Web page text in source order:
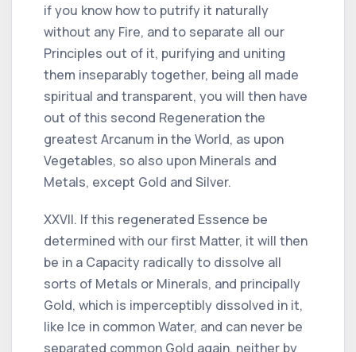
if you know how to putrify it naturally
without any Fire, and to separate all our
Principles out of it, purifying and uniting
them inseparably together, being all made
spiritual and transparent, you will then have
out of this second Regeneration the
greatest Arcanum in the World, as upon
Vegetables, so also upon Minerals and
Metals, except Gold and Silver.
XXVII. If this regenerated Essence be
determined with our first Matter, it will then
be in a Capacity radically to dissolve all
sorts of Metals or Minerals, and principally
Gold, which is imperceptibly dissolved in it,
like Ice in common Water, and can never be
separated common Gold again, neither by